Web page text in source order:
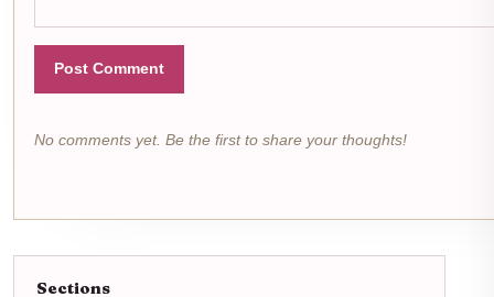
Post Comment
No comments yet. Be the first to share your thoughts!
Sections